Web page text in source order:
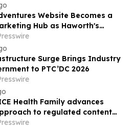
Website Becomes a
Hub as Haworth's
Appeal Continues to Grow
Surge Brings Industry
to PTC’DC 2026
Health Family advances
to regulated content
across European affiliates